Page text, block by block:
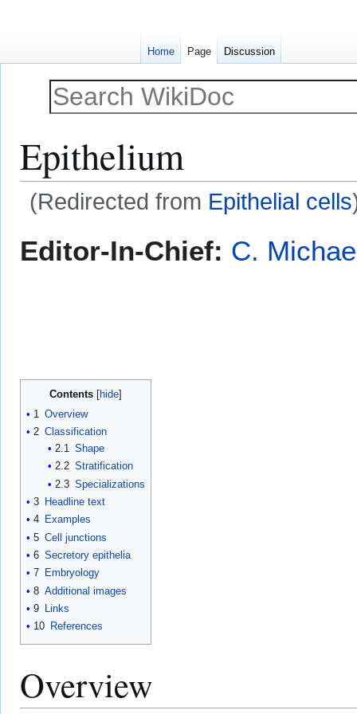
Epithelium
(Redirected from Epithelial cells
toto
Editor-In-Chief: C.
Contents
1 Overview
2 Classification
2.1
Shape
2.2 Stratification
2.3 Specializations
3 Headline text
4 Examples
5 Cell junctions
6 Secretory epithelia
7 Embryology
8 Additional images
9
Links
10 References
Overview
Home Page Discussion